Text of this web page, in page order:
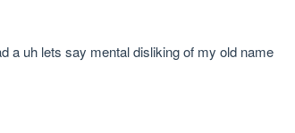
a uh lets say mental disliking of my old name